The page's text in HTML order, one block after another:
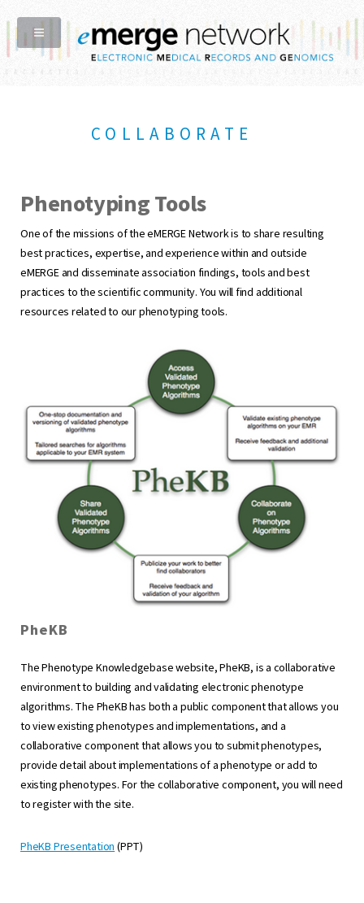
COLLABORATE
Phenotyping Tools
One of the missions of the eMERGE Network is to share resulting
best practices, expertise, and experience within and outside
eMERGE and disseminate association findings, tools and best
practices to the scientific community. You will find additional
resources related to our phenotyping tools.
PheKB
The Phenotype Knowledgebase website, PheKB, is a collaborative
environment to building and validating electronic phenotype
algorithms. The PheKB has both a public component that allows you
to view existing phenotypes and implementations, and a
collaborative component that allows you to submit phenotypes,
provide detail about implementations of a phenotype or add to
existing phenotypes. For the collaborative component, you will need
to register with the site.
PheKB Presentation (PPT)